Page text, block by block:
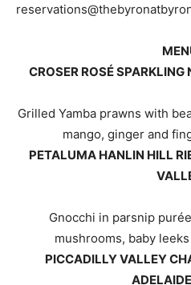
CROSER ROSÉ
Grilled Yamba prawns with
mango, ginger and
PETALUMA HANLIN HILL
Gnocchi in parsnip
mushrooms, baby
PICCADILLY VALLEY